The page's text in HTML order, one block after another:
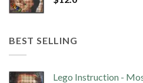
BEST SELLING
Lego Instruction -